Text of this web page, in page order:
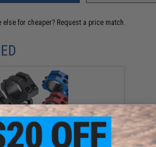
else for cheaper? Request a price match.